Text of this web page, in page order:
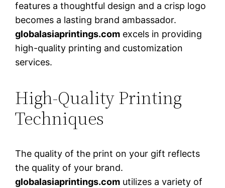
features a thoughtful design and a crisp logo
becomes a lasting brand ambassador.
globalasiaprintings.com excels in providing
high-quality printing and customization
services.
High-Quality Printing
Techniques
The quality of the print on your gift reflects
the quality of your brand.
globalasiaprintings.com utilizes a variety of